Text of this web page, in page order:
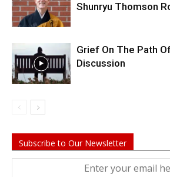
Shunryu Thomson
Grief On The Path
Discussion
Subscribe to Our Newsletter